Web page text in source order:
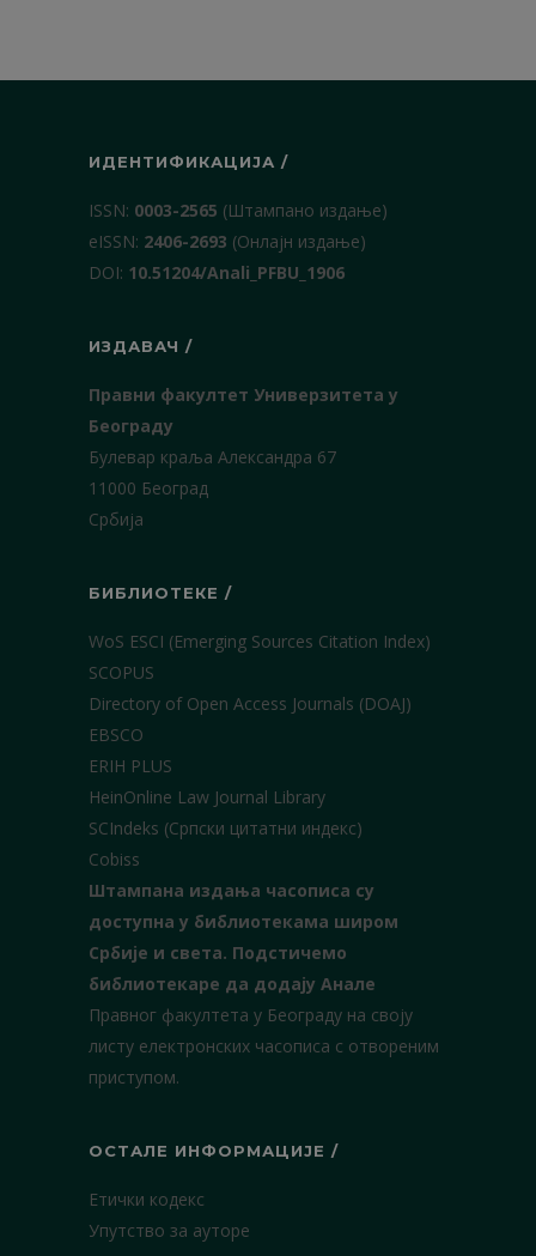
ИДЕНТИФИКАЦИЈА /
ISSN: 0003-2565 (Штампано издање)
еISSN: 2406-2693 (Онлајн издање)
DOI: 10.51204/Anali_PFBU_1906
ИЗДАВАЧ /
Правни факултет Универзитета у
Београду
Булевар краља Александра 67
11000 Београд
Србија
БИБЛИОТЕКЕ /
WoS ESCI (Emerging Sources Citation Index)
SCOPUS
Directory of Open Access Journals (DOAJ)
EBSCO
ERIH PLUS
HeinOnline Law Journal Library
SCIndeks (Српски цитатни индекс)
Cobiss
Штампана издања часописа су
доступна у библиотекама широм
Србије и света. Подстичемо
библиотекаре да додају Анале
Правног факултета у Београду на своју
листу електронских часописа с отвореним
приступом.
ОСТАЛЕ ИНФОРМАЦИЈЕ /
Етички кодекс
Упутство за ауторе